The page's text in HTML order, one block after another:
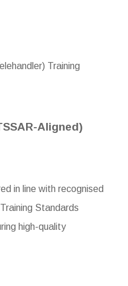
Training
Aligned)
in line with recognised
Standards
high-quality